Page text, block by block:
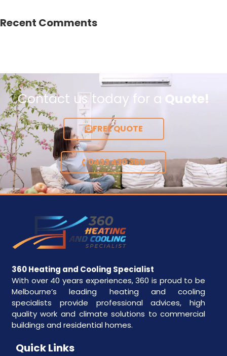
Recent Comments
Contact us today for a Quote!
FREE QUOTE
0433 430 360
360 Heating and Cooling Specialist
With over 40 years experiences, 360 is proud to be
Melbourne’s leading heating and cooling
specialists provide professional advices, high
quality work and climate solutions to commercial
buildings and residential homes.
Quick Links